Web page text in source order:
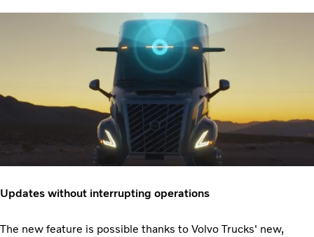
Updates without interrupting operations
The new feature is possible thanks to Volvo Trucks' new,